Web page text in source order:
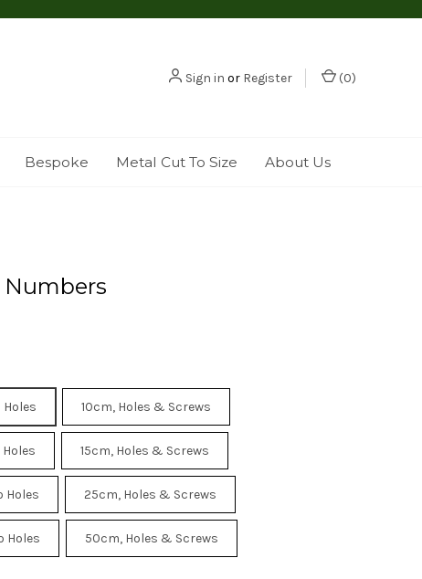
Sign in or Register (0)
Bespoke Metal Cut To Size About Us
Numbers
Holes 10cm, Holes & Screws
Holes 15cm, Holes & Screws
Holes 25cm, Holes & Screws
Holes 50cm, Holes & Screws